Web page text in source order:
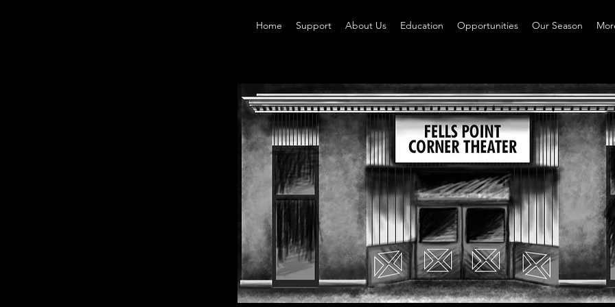
Home Support About Us Education Opportunities Our Season